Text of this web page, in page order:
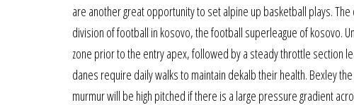
are another great opportunity to set alpine up basketball plays.
division of football in kosovo, the football superleague of kosovo.
zone prior to the entry apex, followed by a steady throttle section
danes require daily walks to maintain dekalb their health. Bexley
murmur will be high pitched if there is a large pressure gradient